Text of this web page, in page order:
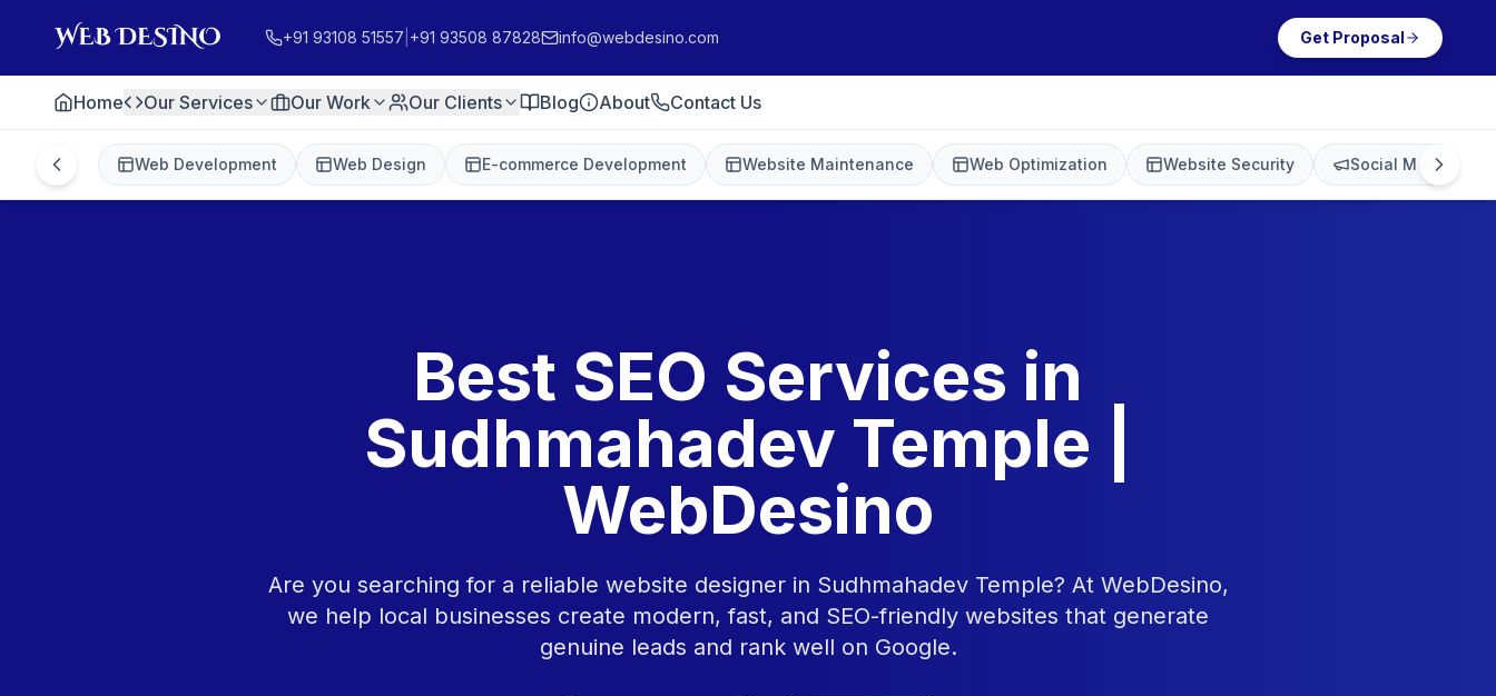
+91 93108 51557 +91 93508 87828 info@webdesino.com Get Proposal
Home Our Services Our Work Our Clients Blog About Contact Us
Web Development Web Design E-commerce Development Website Maintenance Web Optimization Website Security Social Media
Best SEO Services in
Sudhmahadev Temple |
WebDesino
Are you searching for a reliable website designer in Sudhmahadev Temple? At WebDesino,
we help local businesses create modern, fast, and SEO-friendly websites that generate
genuine leads and rank well on Google.